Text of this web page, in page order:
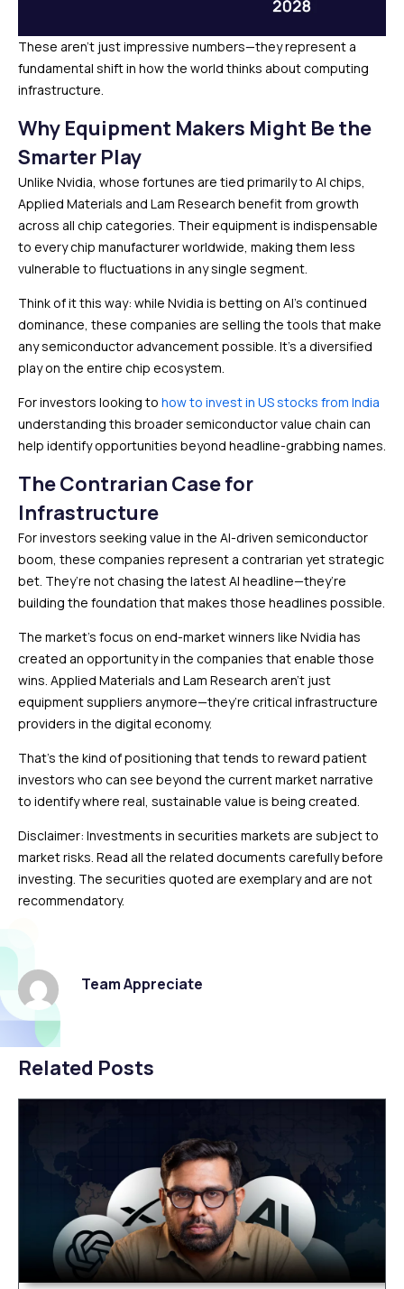
These aren’t just impressive numbers—they represent a
fundamental shift in how the world thinks about computing
infrastructure.
Why Equipment Makers Might Be the
Smarter Play
Unlike Nvidia, whose fortunes are tied primarily to AI chips,
Applied Materials and Lam Research benefit from growth
across all chip categories. Their equipment is indispensable
to every chip manufacturer worldwide, making them less
vulnerable to fluctuations in any single segment.
Think of it this way: while Nvidia is betting on AI’s continued
dominance, these companies are selling the tools that make
any semiconductor advancement possible. It’s a diversified
play on the entire chip ecosystem.
For investors looking to how to invest in US stocks from India
understanding this broader semiconductor value chain can
help identify opportunities beyond headline-grabbing names.
The Contrarian Case for
Infrastructure
For investors seeking value in the AI-driven semiconductor
boom, these companies represent a contrarian yet strategic
bet. They’re not chasing the latest AI headline—they’re
building the foundation that makes those headlines possible.
The market’s focus on end-market winners like Nvidia has
created an opportunity in the companies that enable those
wins. Applied Materials and Lam Research aren’t just
equipment suppliers anymore—they’re critical infrastructure
providers in the digital economy.
That’s the kind of positioning that tends to reward patient
investors who can see beyond the current market narrative
to identify where real, sustainable value is being created.
Disclaimer: Investments in securities markets are subject to
market risks. Read all the related documents carefully before
investing. The securities quoted are exemplary and are not
recommendatory.
Team Appreciate
Related Posts